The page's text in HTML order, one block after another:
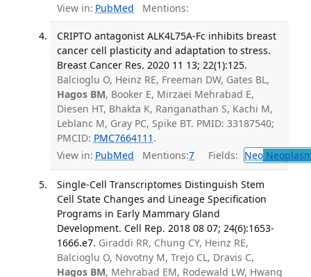
View in: PubMed Mentions:
CRIPTO antagonist ALK4L75A-Fc inhibits breast
cancer cell plasticity and adaptation to stress.
Breast Cancer Res. 2020 11 13; 22(1):125.
Balcioglu O, Heinz RE, Freeman DW, Gates BL,
Hagos BM, Booker E, Mirzaei Mehrabad E,
Diesen HT, Bhakta K, Ranganathan S, Kachi M,
Leblanc M, Gray PC, Spike BT. PMID: 33187540;
PMCID: PMC7664111 .
View in: PubMed Mentions:7 Fields: Neo
Single-Cell Transcriptomes Distinguish Stem
Cell State Changes and Lineage Specification
Programs in Early Mammary Gland
Development. Cell Rep. 2018 08 07; 24(6):1653-
1666.e7. Giraddi RR, Chung CY, Heinz RE,
Balcioglu O, Novotny M, Trejo CL, Dravis C,
Hagos BM, Mehrabad EM, Rodewald LW, Hwang